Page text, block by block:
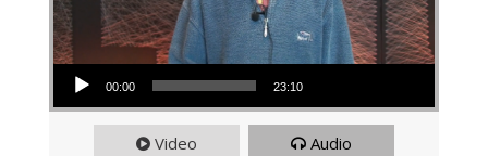
Audio Player
00:00 23:10
Video Audio